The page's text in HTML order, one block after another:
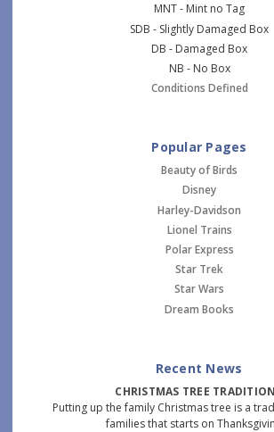
MNT - Mint no Tag
SDB - Slightly Damaged Box
DB - Damaged Box
NB - No Box
Conditions Defined
Popular Pages
Beauty of Birds
Disney
Harley-Davidson
Lionel Trains
Polar Express
Star Trek
Star Wars
Dream Books
Recent News
CHRISTMAS TREE
Putting up the family Christmas tree is a
families that starts on